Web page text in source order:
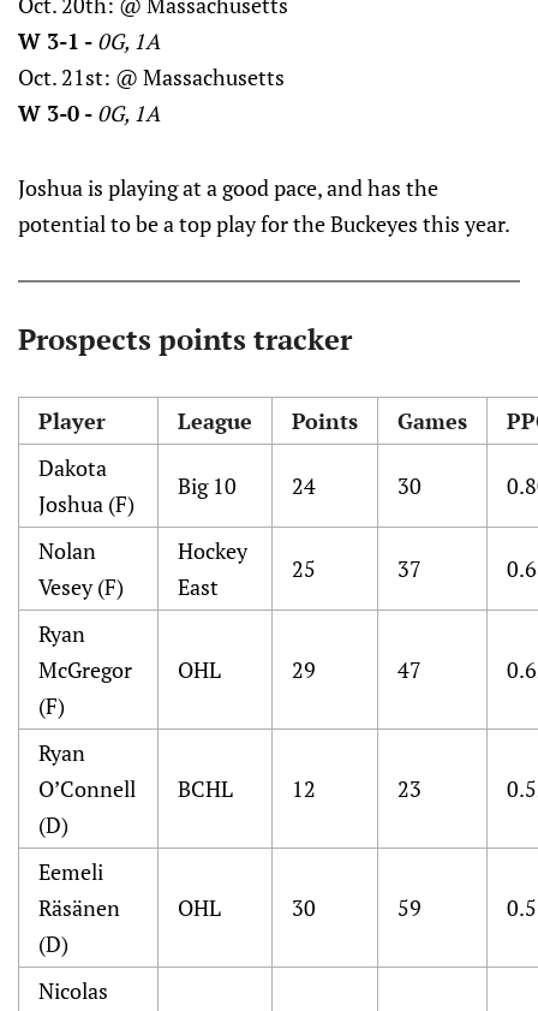
W 3-1 - 0G, 1A
Oct. 21st: @ Massachusetts
W 3-0 - 0G, 1A
Joshua is playing at a good pace, and has the
potential to be a top play for the Buckeyes this year.
Prospects points tracker
Player League Points Games
Dakota
Joshua (F)
Big 10 24 30
Nolan
Vesey (F)
Hockey
East
25 37
Ryan
McGregor
(F)
OHL 29 47
Ryan
O’Connell
(D)
BCHL 12 23
Eemeli
Räsänen
(D)
OHL 30 59
Nicolas